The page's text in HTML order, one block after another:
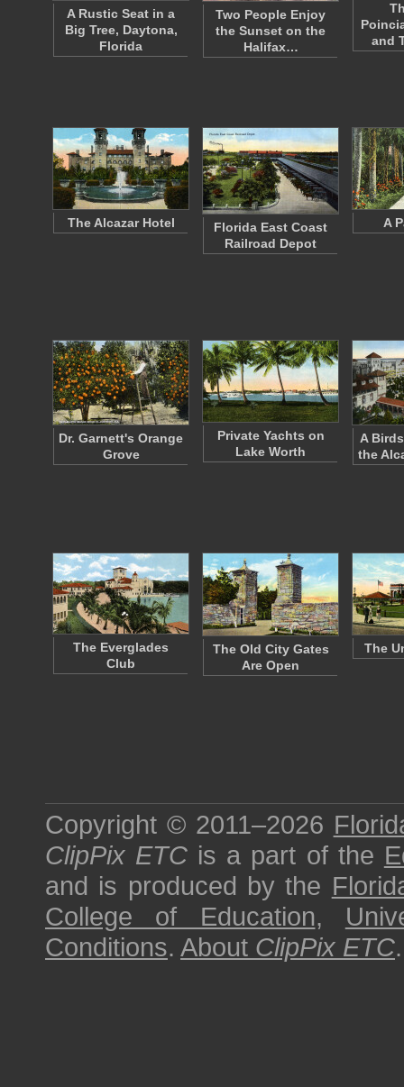
A Rustic Seat in a
Big Tree, Daytona,
Florida
Two People Enjoy
the Sunset on the
Halifax…
and
The Alcazar Hotel
Florida East Coast
Railroad Depot
A
Dr. Garnett's Orange
Grove
Private Yachts on
Lake Worth
A
the
The Everglades
Club
The Old City Gates
Are Open
The
Copyright © 2011–2026
ClipPix ETC is a part of the
and is produced by the
College of Education,
Conditions. About ClipPix ETC.